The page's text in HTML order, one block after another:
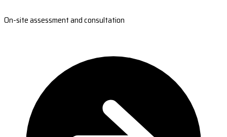
On-site assessment and consultation